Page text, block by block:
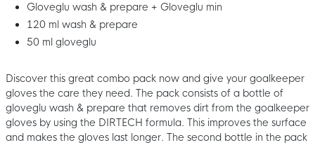
Gloveglu wash & prepare + Gloveglu min
120 ml wash & prepare
50 ml gloveglu
Discover this great combo pack now and give your goalkeeper
gloves the care they need. The pack consists of a bottle of
gloveglu wash & prepare that removes dirt from the goalkeeper
gloves by using the DIRTECH formula. This improves the surface
and makes the gloves last longer. The second bottle in the pack